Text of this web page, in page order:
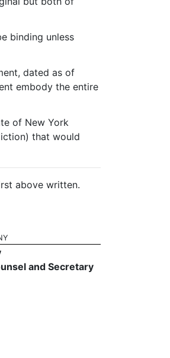
binding unless
dated as of
embody the entire
of New York
that would
above written.
and Secretary